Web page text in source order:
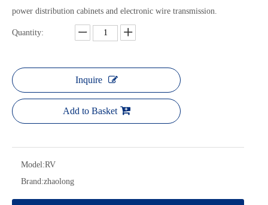
power distribution cabinets and electronic wire transmission.
Quantity:
Inquire
Add to Basket
Model:RV
Brand:zhaolong